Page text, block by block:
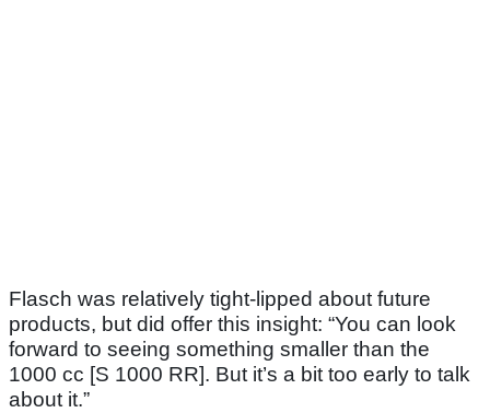
Flasch was relatively tight-lipped about future
products, but did offer this insight: “You can look
forward to seeing something smaller than the
1000 cc [S 1000 RR]. But it’s a bit too early to talk
about it.”